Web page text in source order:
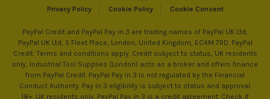
Privacy Policy
Cookie Policy Cookie Consent
PayPal Credit and PayPal Pay in 3 are trading names of PayPal UK Ltd,
PayPal UK Ltd, 5 Fleet Place, London, United Kingdom, EC4M 7RD. PayPal
Credit: Terms and conditions apply. Credit subject to status, UK residents
only, Industrial Tool Supplies (London) acts as a broker and offers finance
from PayPal Credit. PayPal Pay in 3 is not regulated by the Financial
Conduct Authority. Pay in 3 eligibility is subject to status and approval.
18+. UK residents only. PayPal Pay in 3 is a credit agreement. Check if